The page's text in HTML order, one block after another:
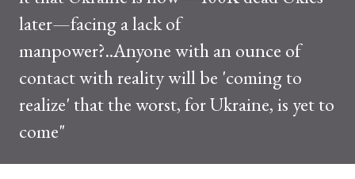
later—facing a lack of
manpower?..Anyone with an ounce of
contact with reality will be 'coming to
realize' that the worst, for Ukraine, is yet to
come"